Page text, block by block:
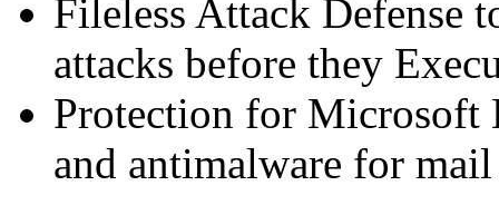
Fileless Attack Defense
attacks before they
Protection for Microsoft
and antimalware for mail